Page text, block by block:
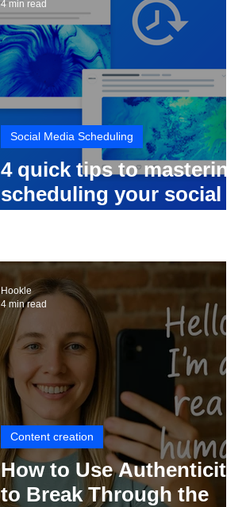
4 quick tips to mastering
scheduling your social
Social Media Scheduling
4 min read
How to Use Authenticity
to Break Through the
Content creation
Hookle
4 min read